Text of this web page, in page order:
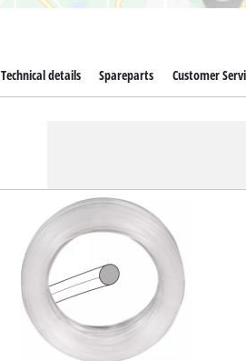
Technical details Spareparts Customer